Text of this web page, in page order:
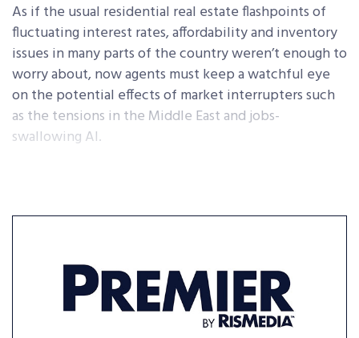
As if the usual residential real estate flashpoints of
fluctuating interest rates, affordability and inventory
issues in many parts of the country weren’t enough to
worry about, now agents must keep a watchful eye
on the potential effects of market interrupters such
as the tensions in the Middle East and jobs-
swallowing AI.